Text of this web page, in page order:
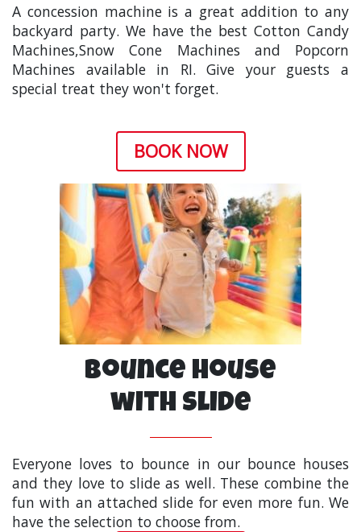
A concession machine is a great addition to any
backyard party. We have the bestCotton Candy
Machines,Snow Cone Machines and Popcorn
Machines available in RI. Give your guests a
special treat they won't forget.
BOOK NOW
Bounce House
with Slide
Everyone loves to bounce in our bounce houses
and they love to slide as well. These combine the
fun with an attached slide for even more fun. We
have the selection to choose from.